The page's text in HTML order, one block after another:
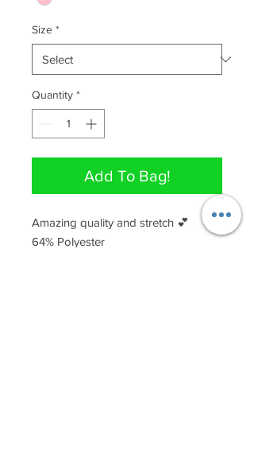
Size *
Quantity *
Add To Bag!
Amazing quality and stretch 💕
64% Polyester